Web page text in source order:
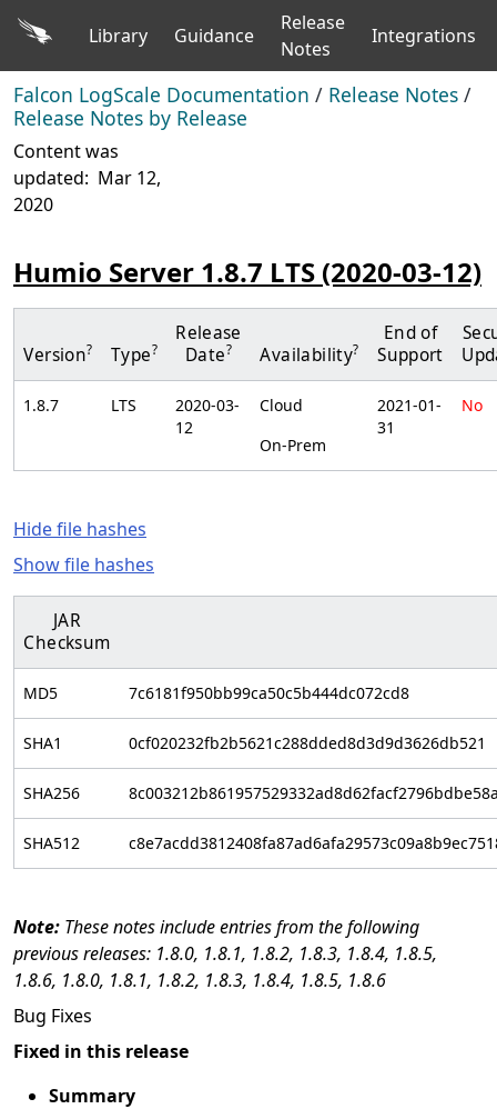
Library Guidance
Release
Notes
Integrations
Falcon LogScale Documentation / Release Notes /
Release Notes by Release
Content was
updated: Mar 12,
2020
Humio Server 1.8.7 LTS (2020-03-12)
Version? Type?
Release
Date? Availability?
End of
Support
1.8.7 LTS
2020-03-
12
Cloud
On-Prem
2021-01-
31
No
Hide file hashes
Show file hashes
JAR
Checksum
MD5 7c6181f950bb99ca50c5b444dc072cd8
SHA1 0cf020232fb2b5621c288dded8d3d9d3626db521
SHA256
SHA512
These notes include entries from the following
previous releases: 1.8.0, 1.8.1, 1.8.2, 1.8.3, 1.8.4, 1.8.5,
1.8.6, 1.8.0, 1.8.1, 1.8.2, 1.8.3, 1.8.4, 1.8.5, 1.8.6
Bug Fixes
Fixed in this release
Summary